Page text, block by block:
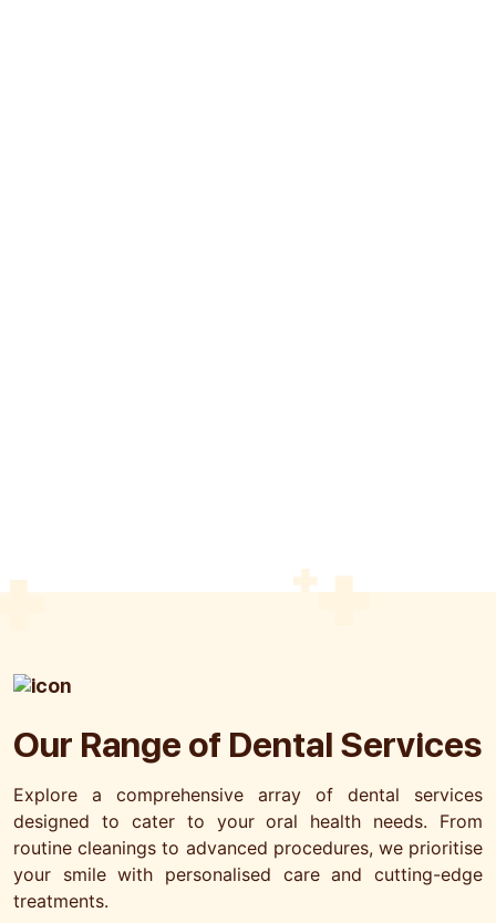
Our Range of Dental Services
Explore a comprehensive array of dental services
designed to cater to your oral health needs. From
routine cleanings to advanced procedures, we prioritise
your smile with personalised care and cutting-edge
treatments.